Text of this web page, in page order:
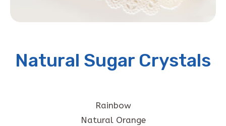
Natural Sugar Crystals
Rainbow
Natural Orange